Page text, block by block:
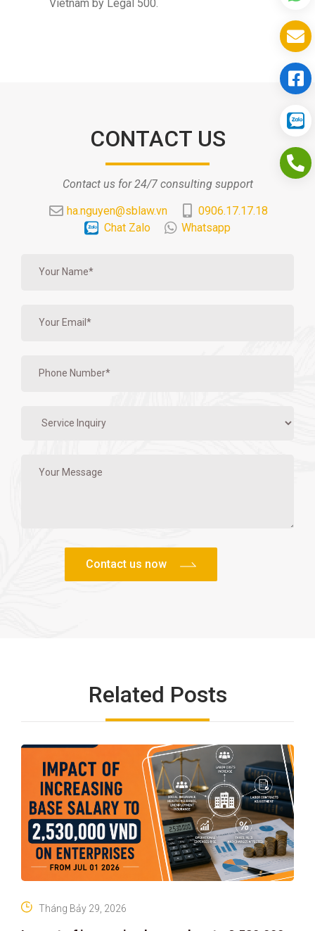
Vietnam by Legal 500.
CONTACT US
Contact us for 24/7 consulting support
ha.nguyen@sblaw.vn
0906.17.17.18
Chat Zalo
Whatsapp
Related Posts
Tháng Bảy 29, 2026